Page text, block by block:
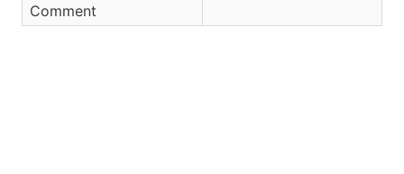
Comment